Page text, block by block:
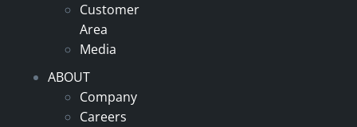
Customer
Area
Media
ABOUT
Company
Careers